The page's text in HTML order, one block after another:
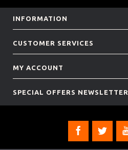
INFORMATION
CUSTOMER SERVICES
MY ACCOUNT
SPECIAL OFFERS NEWSLETTER